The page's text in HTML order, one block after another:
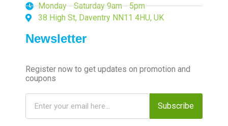
Monday - Saturday 9am - 5pm
38 High St, Daventry NN11 4HU, UK
Newsletter
Register now to get updates on promotion and
coupons
Subscribe